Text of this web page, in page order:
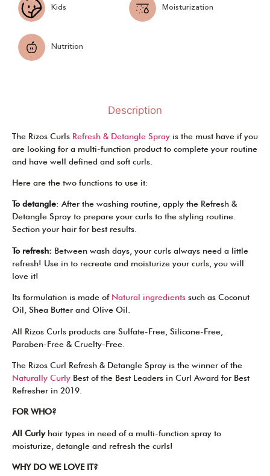
Kids Moisturization
Nutrition
Description
The Rizos Curls Refresh & Detangle Spray is the must have if you
are looking for a multi-function product to complete your routine
and have well defined and soft curls.
Here are the two functions to use it:
To detangle: After the washing routine, apply the Refresh &
Detangle Spray to prepare your curls to the styling routine.
Section your hair for best results.
To refresh: Between wash days, your curls always need a little
refresh! Use in to recreate and moisturize your curls, you will
love it!
Its formulation is made of Natural ingredients such as Coconut
Oil, Shea Butter and Olive Oil.
All Rizos Curls products are Sulfate-Free, Silicone-Free,
Paraben-Free & Cruelty-Free.
The Rizos Curl Refresh & Detangle Spray is the winner of the
Naturally Curly Best of the Best Leaders in Curl Award for Best
Refresher in 2019.
FOR WHO?
All Curly hair types in need of a multi-function spray to
moisturize, detangle and refresh the curls!
WHY DO WE LOVE IT?